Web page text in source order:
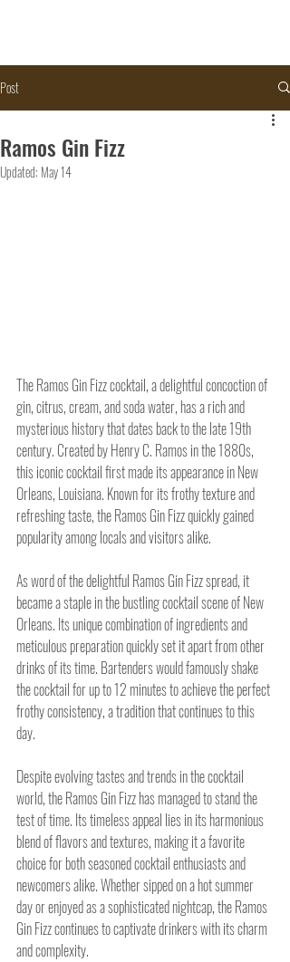
Post
Ramos Gin Fizz
Updated: May 14
The Ramos Gin Fizz cocktail, a delightful concoction of
gin, citrus, cream, and soda water, has a rich and
mysterious history that dates back to the late 19th
century. Created by Henry C. Ramos in the 1880s,
this iconic cocktail first made its appearance in New
Orleans, Louisiana. Known for its frothy texture and
refreshing taste, the Ramos Gin Fizz quickly gained
popularity among locals and visitors alike.
As word of the delightful Ramos Gin Fizz spread, it
became a staple in the bustling cocktail scene of New
Orleans. Its unique combination of ingredients and
meticulous preparation quickly set it apart from other
drinks of its time. Bartenders would famously shake
the cocktail for up to 12 minutes to achieve the perfect
frothy consistency, a tradition that continues to this
day.
Despite evolving tastes and trends in the cocktail
world, the Ramos Gin Fizz has managed to stand the
test of time. Its timeless appeal lies in its harmonious
blend of flavors and textures, making it a favorite
choice for both seasoned cocktail enthusiasts and
newcomers alike. Whether sipped on a hot summer
day or enjoyed as a sophisticated nightcap, the Ramos
Gin Fizz continues to captivate drinkers with its charm
and complexity.